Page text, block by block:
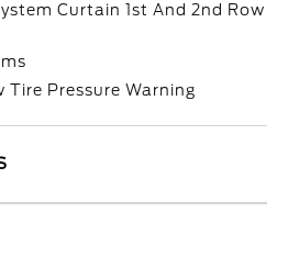
Curtain 1st And 2nd Row
Tire Pressure Warning